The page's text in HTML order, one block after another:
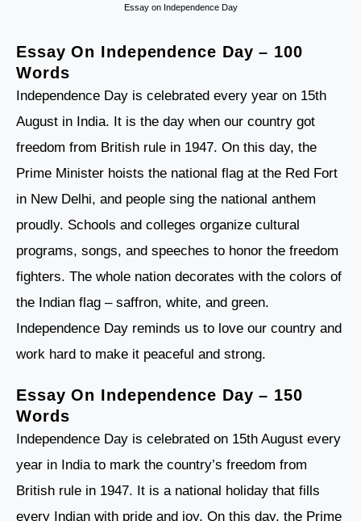
Essay on Independence Day
Essay On Independence Day – 100
Words
Independence Day is celebrated every year on 15th
August in India. It is the day when our country got
freedom from British rule in 1947. On this day, the
Prime Minister hoists the national flag at the Red Fort
in New Delhi, and people sing the national anthem
proudly. Schools and colleges organize cultural
programs, songs, and speeches to honor the freedom
fighters. The whole nation decorates with the colors of
the Indian flag – saffron, white, and green.
Independence Day reminds us to love our country and
work hard to make it peaceful and strong.
Essay On Independence Day– 150
Words
Independence Day is celebrated on 15th August every
year in India to mark the country’s freedom from
British rule in 1947. It is a national holiday that fills
every Indian with pride and joy. On this day, the Prime